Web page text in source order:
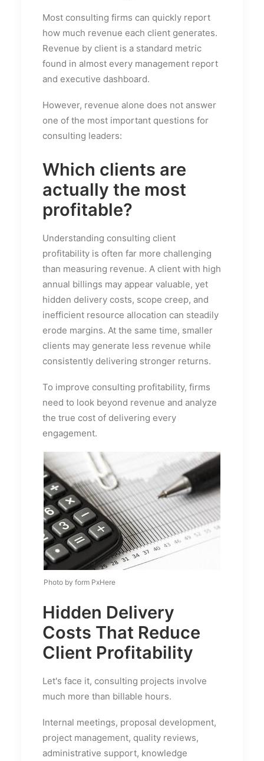
Most consulting firms can quickly report
how much revenue each client generates.
Revenue by client is a standard metric
found in almost every management report
and executive dashboard.
However, revenue alone does not answer
one of the most important questions for
consulting leaders:
Which clients are
actually the most
profitable?
Understanding consulting client
profitability is often far more challenging
than measuring revenue. A client with high
annual billings may appear valuable, yet
hidden delivery costs, scope creep, and
inefficient resource allocation can steadily
erode margins. At the same time, smaller
clients may generate less revenue while
consistently delivering stronger returns.
To improve consulting profitability, firms
need to look beyond revenue and analyze
the true cost of delivering every
engagement.
Photo by form PxHere
Hidden Delivery
Costs That Reduce
Client Profitability
Let's face it, consulting projects involve
much more than billable hours.
Internal meetings, proposal development,
project management, quality reviews,
administrative support, knowledge